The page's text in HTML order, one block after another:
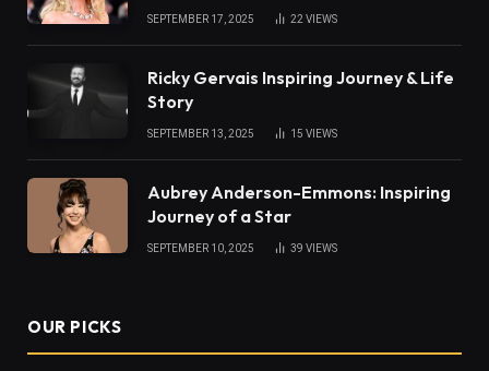
SEPTEMBER 17, 2025 22 VIEWS
Ricky Gervais Inspiring Journey & Life
Story
SEPTEMBER 13, 2025 15 VIEWS
Aubrey Anderson-Emmons: Inspiring
Journey of a Star
SEPTEMBER 10, 2025 39 VIEWS
OUR PICKS